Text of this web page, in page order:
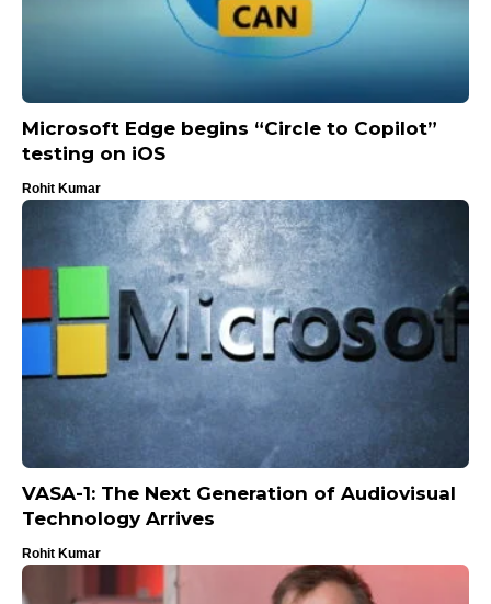
Microsoft Edge begins “Circle to Copilot”
testing on iOS
Rohit Kumar
VASA-1: The Next Generation of Audiovisual
Technology Arrives
Rohit Kumar